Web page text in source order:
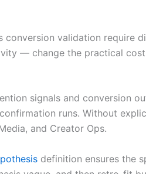
validation require
— change the practical
signals and conversion
runs. Without
and Creator Ops.
definition ensures the